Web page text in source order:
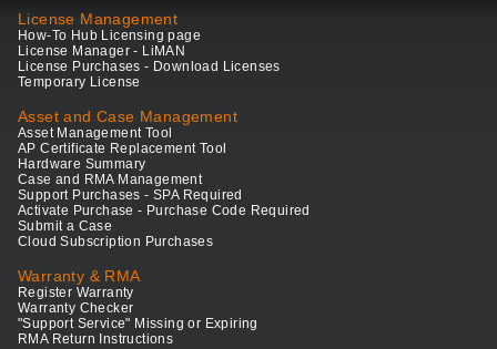
License Management
How-To Hub Licensing page
License Manager - LiMAN
License Purchases - Download Licenses
Temporary License
Asset and Case Management
Asset Management Tool
AP Certificate Replacement Tool
Hardware Summary
Case and RMA Management
Support Purchases - SPA Required
Activate Purchase - Purchase Code Required
Submit a Case
Cloud Subscription Purchases
Warranty & RMA
Register Warranty
Warranty Checker
"Support Service" Missing or Expiring
RMA Return Instructions